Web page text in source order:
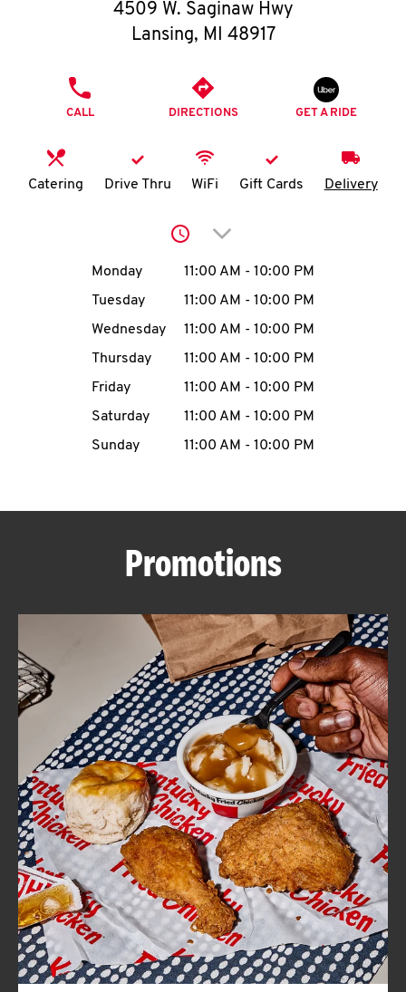
O
K
I
MENU
CAREERS
ABOUT
FIND
A
KFC
CLICK TO EXPAND OR COLLAPSE
MORE
Help
4509 W. Saginaw Hwy
Lansing, MI 48917
CALL DIRECTIONS GET A RIDE
Catering Drive Thru WiFi Gift Cards Delivery
Click to expand or
Day of the WeekHours
Monday 11:00 AM - 10:00 PM
Tuesday
11:00 AM - 10:00 PM
Wednesday
11:00 AM - 10:00 PM
Thursday
11:00 AM - 10:00 PM
Friday
11:00 AM - 10:00 PM
Saturday
11:00 AM - 10:00 PM
Sunday
11:00 AM - 10:00 PM
Promotions